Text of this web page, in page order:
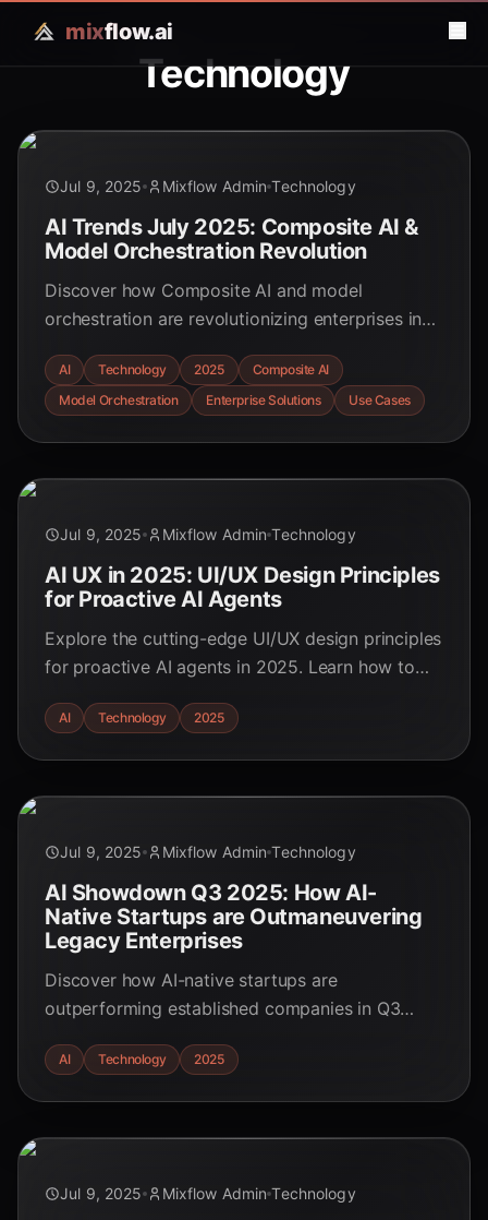
mixflow.ai
Technology
Jul 9, 2025 Mixflow Admin Technology
AI Trends July 2025: Composite AI &
Model Orchestration Revolution
Discover how Composite AI and model
orchestration are revolutionizing enterprises in
and future trends in this comprehensive guide.
AI Technology 2025
Composite AI
Model Orchestration
Enterprise Solutions Use Cases
Jul 9, 2025 Mixflow Admin Technology
AI UX in 2025: UI/UX Design Principles
for Proactive AI Agents
Explore the cutting-edge UI/UX design principles
for proactive AI agents in 2025. Learn how to
AI experiences.
AI Technology 2025
Jul 9, 2025 Mixflow Admin Technology
AI Showdown Q3 2025: How AI-
Native Startups are Outmaneuvering
Legacy Enterprises
Discover how AI-native startups are
outperforming established companies in Q3
advantages, and the evolving landscape of AI-
AI Technology 2025
Jul 9, 2025 Mixflow Admin Technology